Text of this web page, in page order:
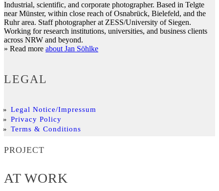
Industrial, scientific, and corporate photographer. Based in Telgte
near Münster, within close reach of Osnabrück, Bielefeld, and the
Ruhr area. Staff photographer at ZESS/University of Siegen.
Working for research institutions, universities, and business clients
across NRW and beyond.
» Read more about Jan Söhlke
LEGAL
Legal Notice/Impressum
Privacy Policy
Terms & Conditions
PROJECT
AT WORK